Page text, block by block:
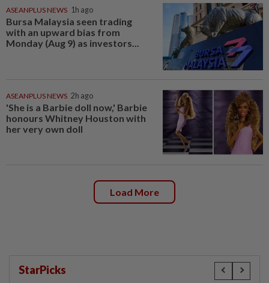
ASEANPLUS NEWS 1h ago
Bursa Malaysia seen trading
with an upward bias from
Monday (Aug 9) as investors...
ASEANPLUS NEWS 2h ago
'She is a Barbie doll now,' Barbie
honours Whitney Houston with
her very own doll
Load More
StarPicks